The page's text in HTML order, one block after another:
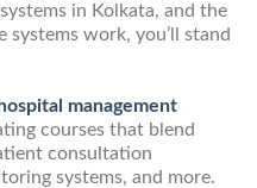
in Kolkata, and the
work, you’ll stand
hospital management
courses that blend
consultation
systems, and more.